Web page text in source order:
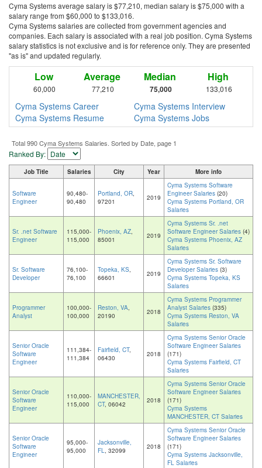
Cyma Systems average salary is $77,210, median salary is $75,000 with a
salary range from $60,000 to $133,016.
Cyma Systems salaries are collected from government agencies and
companies. Each salary is associated with a real job position. Cyma Systems
salary statistics is not exclusive and is for reference only. They are presented
"as is" and updated regularly.
Low
60,000
Average
77,210
Median
75,000
High
133,016
Cyma Systems Career
Cyma Systems Interview
Cyma Systems Resume
Cyma Systems Jobs
Total 990 Cyma Systems Salaries. Sorted by Date, page 1
Ranked By:
Job Title Salaries City Year More info
Software
Engineer
90,480-
90,480
Portland, OR,
97201
2019
Cyma Systems Software
Engineer Salaries (20)
Cyma Systems Portland, OR
Salaries
Sr. .net Software
Engineer
115,000-
115,000
Phoenix, AZ,
85001
2019
Cyma Systems Sr. .net
Software Engineer Salaries (4)
Cyma Systems Phoenix, AZ
Salaries
Sr. Software
Developer
76,100-
76,100
Topeka, KS,
66601
2019
Cyma Systems Sr. Software
Developer Salaries (3)
Cyma Systems Topeka, KS
Salaries
Programmer
Analyst
100,000-
100,000
Reston, VA,
20190
2018
Cyma Systems Programmer
Analyst Salaries (335)
Cyma Systems Reston, VA
Salaries
Senior Oracle
Software
Engineer
111,384-
111,384
Fairfield, CT,
06430
2018
Cyma Systems Senior Oracle
Software Engineer Salaries
(171)
Cyma Systems Fairfield, CT
Salaries
Senior Oracle
Software
Engineer
110,000-
115,000
MANCHESTER,
CT, 06042 2018
Cyma Systems Senior Oracle
Software Engineer Salaries
(171)
Cyma Systems
MANCHESTER, CT Salaries
Senior Oracle
Software
Engineer
95,000-
95,000
Jacksonville,
FL, 32099 2018
Cyma Systems Senior Oracle
Software Engineer Salaries
(171)
Cyma Systems Jacksonville,
FL Salaries